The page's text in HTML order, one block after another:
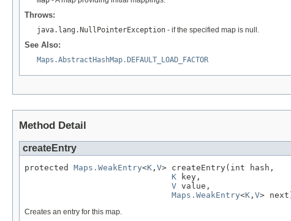
Throws:
java.lang.NullPointerException - if the specified map is null.
See Also:
Maps.AbstractHashMap.DEFAULT_LOAD_FACTOR
Method Detail
createEntry
protected Maps.WeakEntry<K , V> createEntry(int hash,
K key,
V value,
Maps.WeakEntry<K , V>
Creates an entry for this map.